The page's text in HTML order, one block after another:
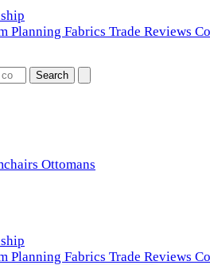
Planning Fabrics Trade Reviews
Search
Ottomans
Planning Fabrics Trade Reviews